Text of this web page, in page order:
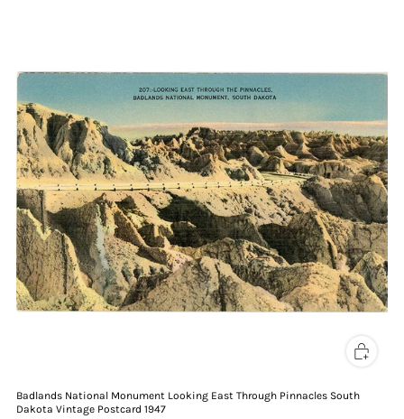
Badlands National Monument Looking East Through Pinnacles South
Dakota Vintage Postcard 1947